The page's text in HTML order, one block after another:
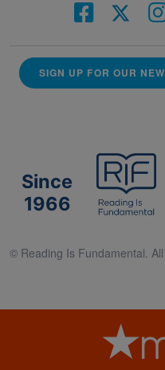
SIGN UP FOR OUR
Since
1966
© Reading Is Fundamental.